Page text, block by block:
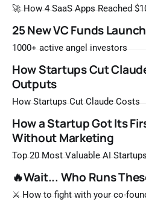
🚀 How 4 SaaS Apps Reached
25 New VC Funds
1000+ active angel investors
How Startups Cut
Outputs
How Startups Cut Claude Costs
How a Startup Got Its
Without Marketing
Top 20 Most Valuable AI
🔥Wait... Who Runs
⚔️ How to fight with your co-